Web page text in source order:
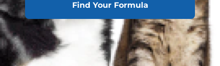
Find Your Formula
ribbons
rubber bands
plastic bags
sewing supplies